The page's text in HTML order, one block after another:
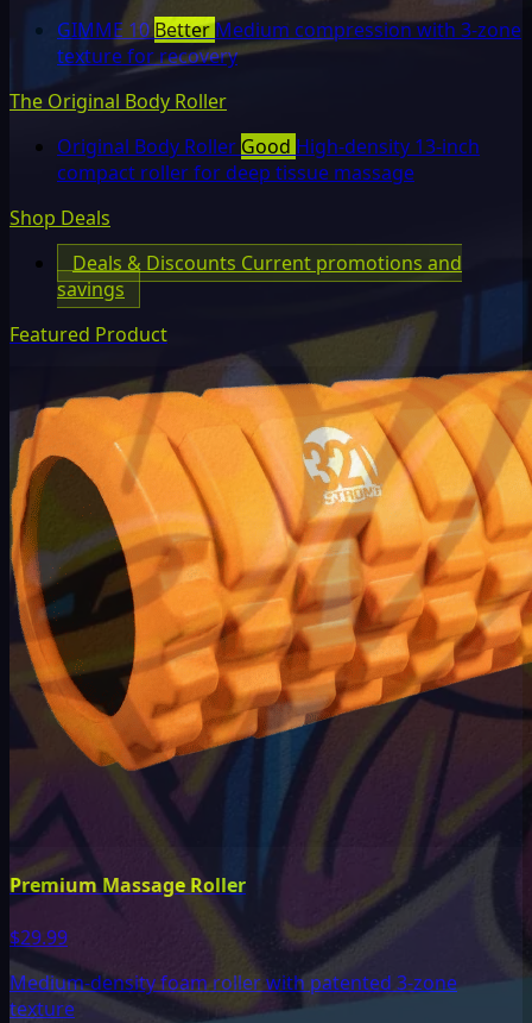
GIMME 10 BetterMedium compression with 3-zone
texture for recovery
The Original Body Roller
Original Body Roller Good High-density 13-inch
compact roller for deep tissue massage
Shop Deals
Deals & Discounts Current promotions and
savings
Featured Product
Premium Massage Roller
$29.99
Medium-density foam roller with patented 3-zone
texture